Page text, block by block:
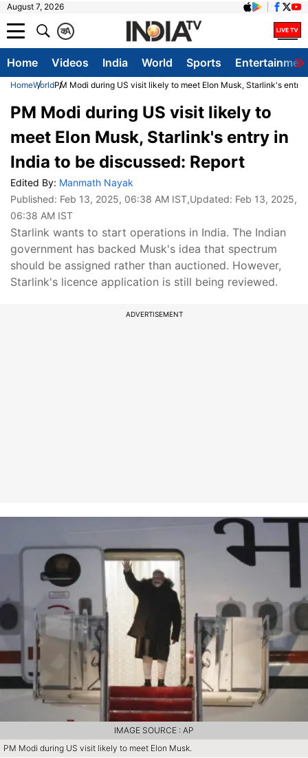
August 7, 2026
A
क
Home Videos India World Sports
HomeWorldPM Modi during US visit likely to meet Elon Musk, Starlink's entry
PM Modi during US visit likely to
meet Elon Musk, Starlink's entry in
India to be discussed: Report
Edited By: Manmath Nayak
Published: Feb 13, 2025, 06:38 AM IST,Updated: Feb 13, 2025,
06:38 AM IST
Starlink wants to start operations in India. The Indian
government has backed Musk's idea that spectrum
should be assigned rather than auctioned. However,
Starlink's licence application is still being reviewed.
ADVERTISEMENT
PM Modi during US visit likely to meet Elon Musk.
IMAGE SOURCE : AP